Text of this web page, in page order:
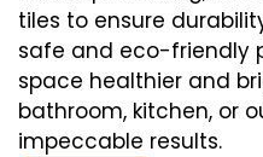
tiles to ensure
safe and eco-friendly
space healthier and
bathroom, kitchen, or
impeccable results.